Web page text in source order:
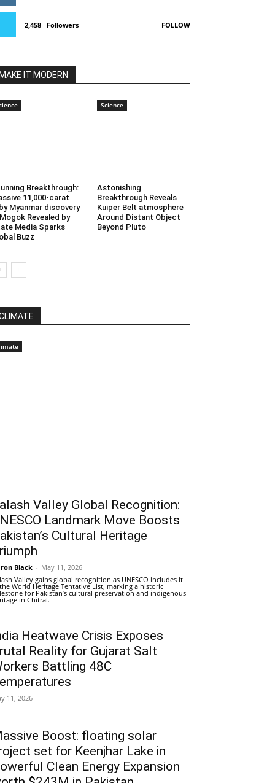
2,458 Followers FOLLOW
MAKE IT MODERN
Breakthrough:
11,000-carat
Myanmar discovery
Revealed by
Media Sparks
Buzz
Science
Astonishing
Breakthrough Reveals
Kuiper Belt atmosphere
Around Distant Object
Beyond Pluto
Valley Global Recognition:
Landmark Move Boosts
Cultural Heritage
Black - May 11, 2026
Valley gains global recognition as UNESCO includes it
World Heritage Tentative List, marking a historic
for Pakistan’s cultural preservation and indigenous
in Chitral.
Heatwave Crisis Exposes
Reality for Gujarat Salt
Battling 48C
11, 2026
Boost: floating solar
set for Keenjhar Lake in
Clean Energy Expansion